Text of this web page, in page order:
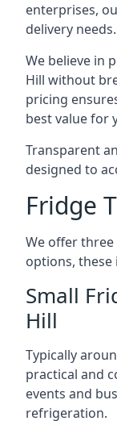
enterprises,
delivery needs.
We believe in
Hill without
pricing
best value for
Transparent
designed to
Fridge
We offer
options, these
Small
Hill
Typically
practical and
events and
refrigeration.